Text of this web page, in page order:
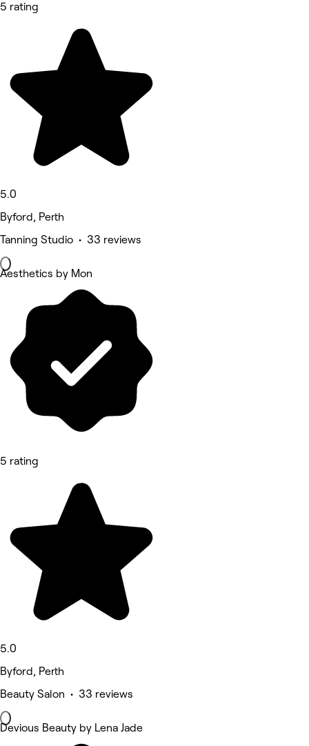
5 rating
5.0
Byford, Perth
Tanning Studio • 33 reviews
Aesthetics by Mon
5 rating
5.0
Byford, Perth
Beauty Salon • 33 reviews
Devious Beauty by Lena Jade